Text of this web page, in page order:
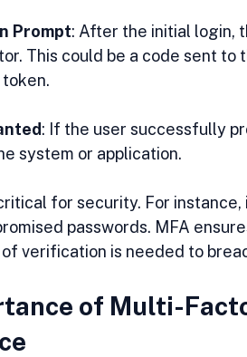
Prompt: After the initial login,
This could be a code sent to
: If the user successfully
system or application.
for security. For
passwords. MFA
verification is needed to
of Multi-